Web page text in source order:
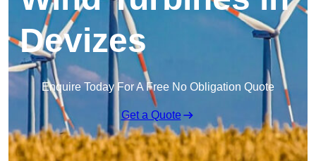
Devizes
Enquire Today For A Free No Obligation Quote
Get a Quote